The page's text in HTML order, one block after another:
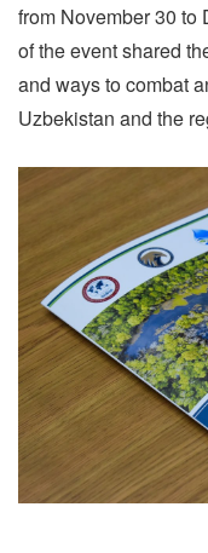
from November 30 to
of the event shared
and ways to combat
Uzbekistan and the